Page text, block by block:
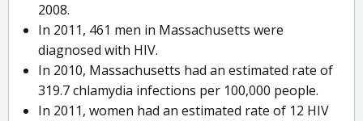
2008.
In 2011, 461 men in Massachusetts were
diagnosed with HIV.
In 2010, Massachusetts had an estimated rate of
319.7 chlamydia infections per 100,000 people.
In 2011, women had an estimated rate of 12 HIV